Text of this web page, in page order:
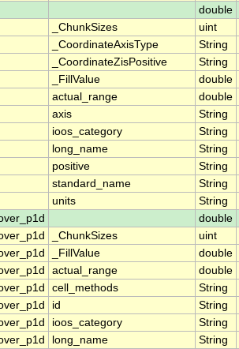
double
_ChunkSizes uint
_CoordinateAxisType String
_CoordinateZisPositive String
_FillValue double
actual_range double
axis String
ioos_category String
long_name String
positive String
standard_name String
units String
double
_ChunkSizes uint
_FillValue double
actual_range double
cell_methods String
id String
ioos_category String
long_name String